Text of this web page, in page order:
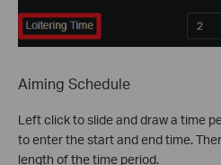
Aiming Schedule
Left click to slide and draw a time
to enter the start and end time.
length of the time period.